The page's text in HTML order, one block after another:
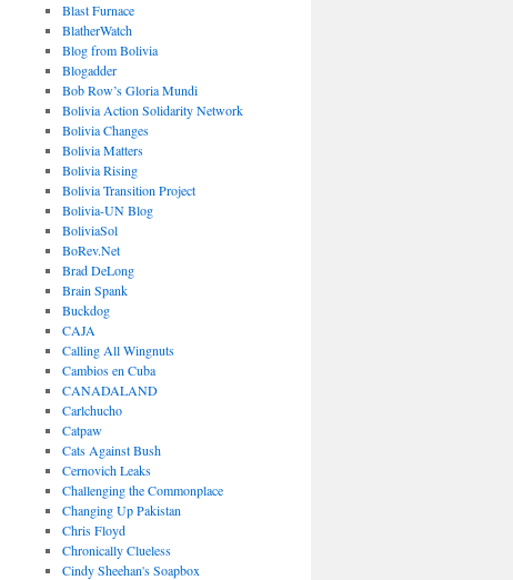
Blast Furnace
BlatherWatch
Blog from Bolivia
Blogadder
Bob Row’s Gloria Mundi
Bolivia Action Solidarity Network
Bolivia Changes
Bolivia Matters
Bolivia Rising
Bolivia Transition Project
Bolivia-UN Blog
BoliviaSol
BoRev.Net
Brad DeLong
Brain Spank
Buckdog
CAJA
Calling All Wingnuts
Cambios en Cuba
CANADALAND
Carlchucho
Catpaw
Cats Against Bush
Cernovich Leaks
Challenging the Commonplace
Changing Up Pakistan
Chris Floyd
Chronically Clueless
Cindy Sheehan's Soapbox